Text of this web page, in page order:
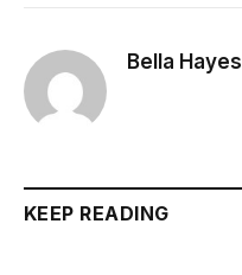
Bella Hayes
KEEP READING